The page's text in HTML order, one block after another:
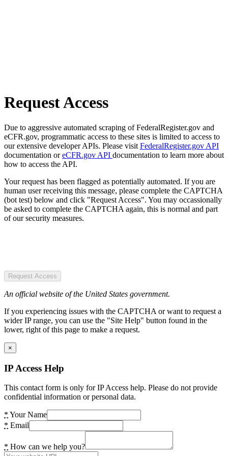
Request Access
Due to aggressive automated scraping of FederalRegister.gov and
eCFR.gov, programmatic access to these sites is limited to access to
our extensive developer APIs. Please visit FederalRegister.gov API
documentation oreCFR.gov API documentation to learn more about
how to access the API.
Your request has been flagged as potentially automated. If you are
human user receiving this message, please complete the CAPTCHA
(bot test) below and click "Request Access". You may occassionally
be asked to complete the CAPTCHA again, this is normal and part
of our security measures.
Request Access
An official website of the United States government.
If you experiencing issues with the CAPTCHA or want to request a
wider IP range, you can use the "Site Help" button found in the
lower, right of this page to make a request.
×
IP Access Help
This contact form is only for IP Access help. Please do not provide
confidential information or personal data.
* Your Name
* Email
* How can we help you?